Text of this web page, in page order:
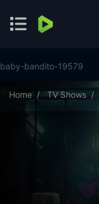
baby-bandito-19579
Home TV Shows